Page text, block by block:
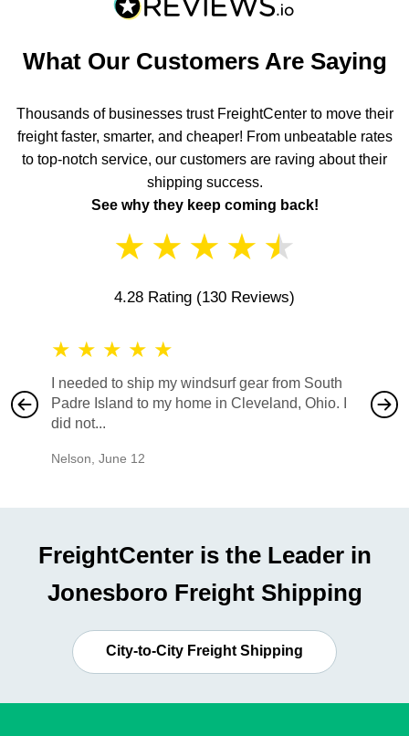
What Our Customers Are Saying
Thousands of businesses trust FreightCenter to move their
freight faster, smarter, and cheaper! From unbeatable rates
to top-notch service, our customers are raving about their
shipping success.
See why they keep coming back!
★ ★ ★ ★ ★
4.28 Rating (130 Reviews)
★ ★ ★ ★ ★
I needed to ship my windsurf gear from South
Padre Island to my home in Cleveland, Ohio. I
did not...
Nelson June 12
also
would
FreightCenter is the Leader in
Jonesboro Freight Shipping
City-to-City Freight Shipping